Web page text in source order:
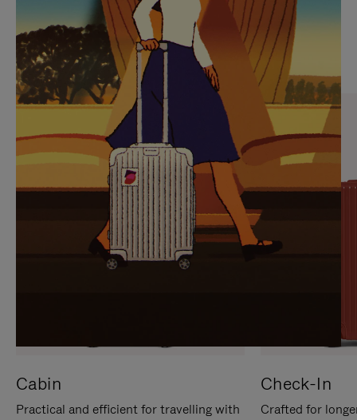
PRESS
TO
PAUSE
IT
PRESS
TO
UNMUTE
IT
Find the perfect companion
for every journey
Cabin
Practical and efficient for travelling with
Check-In
Crafted for